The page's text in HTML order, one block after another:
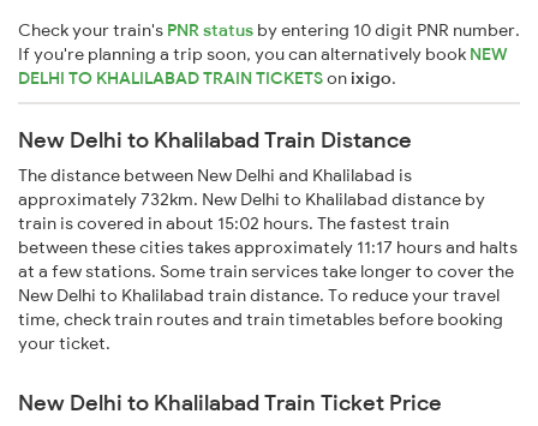
Check your train's PNR status by entering 10 digit PNR number.
If you're planning a trip soon, you can alternatively book NEW
DELHI TO KHALILABAD TRAIN TICKETSonixigo.
New Delhi to Khalilabad Train Distance
The distance between New Delhi and Khalilabad is
approximately 732km. New Delhi to Khalilabad distance by
train is covered in about 15:02 hours. The fastest train
between these cities takes approximately 11:17 hours and halts
at a few stations. Some train services take longer to cover the
New Delhi to Khalilabad train distance. To reduce your travel
time, check train routes and train timetables before booking
your ticket.
New Delhi to Khalilabad Train Ticket Price